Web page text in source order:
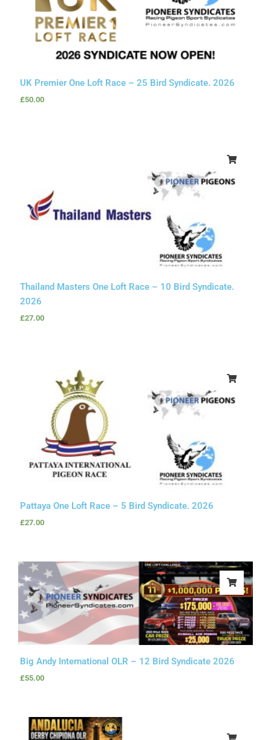
UK Premier One Loft Race – 25 Bird Syndicate. 2026
£50.00
Thailand Masters One Loft Race – 10 Bird Syndicate.
2026
£27.00
Pattaya One Loft Race – 5 Bird Syndicate. 2026
£27.00
Big Andy International OLR – 12 Bird Syndicate 2026
£55.00